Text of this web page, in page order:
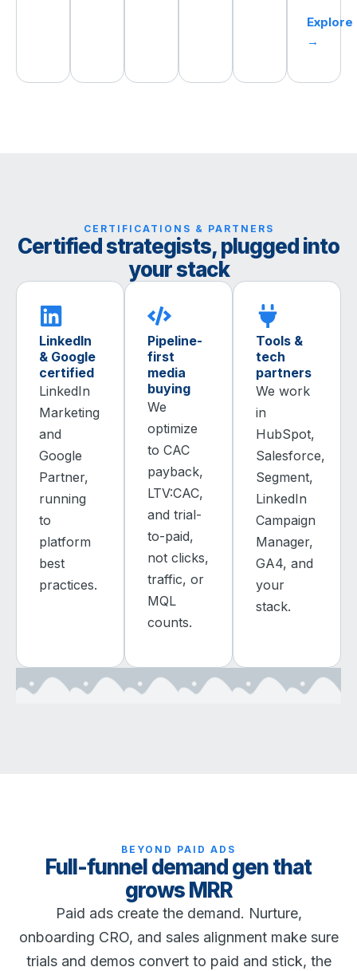
Explore
→
CERTIFICATIONS & PARTNERS
Certified strategists, plugged into
your stack
LinkedIn
& Google
certified
LinkedIn
Marketing
and
Google
Partner,
running
to
platform
best
practices.
Pipeline-
first
media
buying
We
optimize
to CAC
payback,
LTV:CAC,
and trial-
to-paid,
not clicks,
traffic, or
MQL
counts.
Tools &
tech
partners
We work
in
HubSpot,
Salesforce,
Segment,
LinkedIn
Campaign
Manager,
GA4, and
your
stack.
BEYOND PAID ADS
Full-funnel demand gen that
grows MRR
Paid ads create the demand. Nurture,
onboarding CRO, and sales alignment make sure
trials and demos convert to paid and stick, the